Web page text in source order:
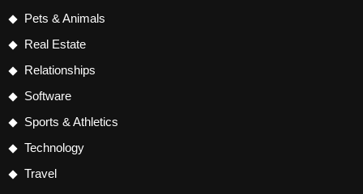
Pets & Animals
Real Estate
Relationships
Software
Sports & Athletics
Technology
Travel